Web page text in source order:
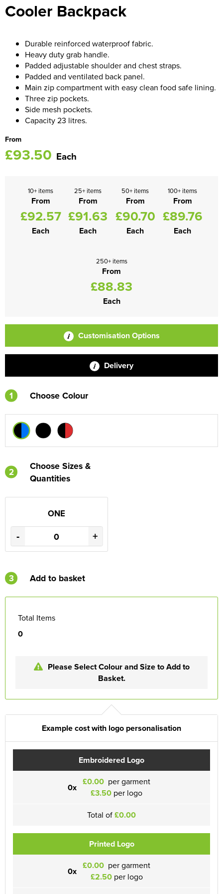
Men's Hi Vis Jackets
Women's Blazers
Women's Hi Vis Jackets
Cooler Backpack
Durable reinforced waterproof fabric.
Heavy duty grab handle.
Padded adjustable shoulder and chest straps.
Padded and ventilated back panel.
Main zip compartment with easy clean food safe lining.
Three zip pockets.
Side mesh pockets.
Capacity 23 litres.
From
£93.50 Each
10+ items
From
£92.57
Each
25+ items
From
£91.63
Each
50+ items
From
£90.70
Each
100+ items
From
£89.76
Each
250+ items
From
£88.83
Each
Customisation Options
Delivery
1 Choose Colour
2
Choose Sizes &
Quantities
ONE
- +
3 Add to basket
Total Items
0
Please Select Colour and Size to Add to
Basket.
Example cost with logo personalisation
Embroidered Logo
0x £0.00 per garment
£3.50 per logo
Total of£0.00
Printed Logo
0x £0.00 per garment
£2.50per logo